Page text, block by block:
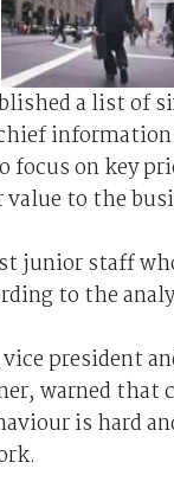
a list of
focus on key
to the
junior staff
to the
president
warned that
is hard